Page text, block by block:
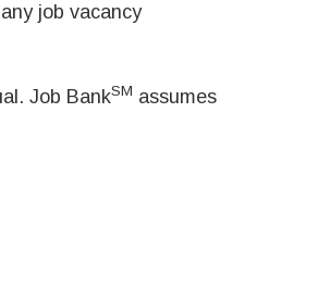
job vacancy
Job BankSM assumes